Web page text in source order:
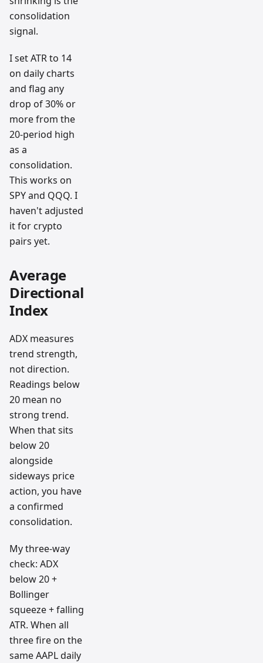
consolidation
signal.
I set ATR to 14
on daily charts
and flag any
drop of 30% or
more from the
20-period high
as a
consolidation.
This works on
SPY and QQQ. I
haven't adjusted
it for crypto
pairs yet.
Average
Directional
Index
ADX measures
trend strength,
not direction.
Readings below
20 mean no
strong trend.
When that sits
below 20
alongside
sideways price
action, you have
a confirmed
consolidation.
My three-way
check: ADX
below 20 +
Bollinger
squeeze + falling
ATR. When all
three fire on the
same AAPL daily